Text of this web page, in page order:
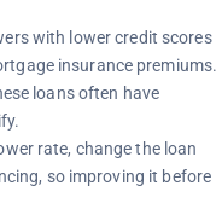
with lower credit scores
insurance premiums.
loans often have
rate, change the loan
so improving it before